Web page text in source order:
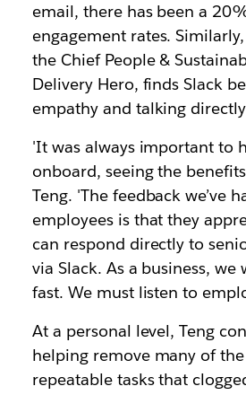
email, there has been a
engagement rates.
the Chief People &
Delivery Hero, finds Slack
empathy and talking
'It was always important to
onboard, seeing the
Teng. 'The feedback we’ve
employees is that they
can respond directly to
via Slack. As a business,
fast. We must listen to
At a personal level, Teng
helping remove many of
repeatable tasks that